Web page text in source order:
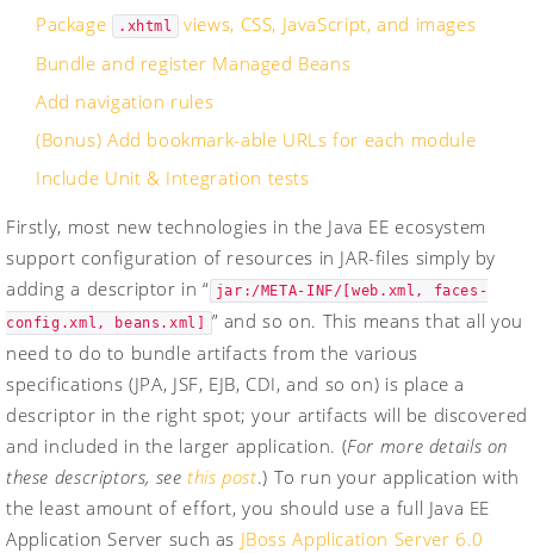
Package
.xhtml
views, CSS, JavaScript, and images
Bundle and register Managed Beans
Add navigation rules
(Bonus) Add bookmark-able URLs for each module
Include Unit & Integration tests
Firstly, most new technologies in the Java EE ecosystem
support configuration of resources in JAR-files simply by
adding a descriptor in “ jar:/META-INF/[web.xml, faces-
config.xml, beans.xml]
” and so on. This means that all you
need to do to bundle artifacts from the various
specifications (JPA, JSF, EJB, CDI, and so on) is place a
descriptor in the right spot; your artifacts will be discovered
and included in the larger application. (For more details on
these descriptors, see this post.) To run your application with
the least amount of effort, you should use a full Java EE
Application Server such as JBoss Application Server 6.0